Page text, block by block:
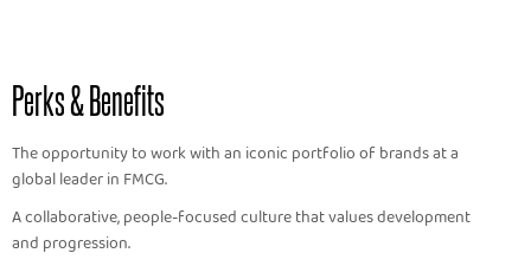
Perks & Benefits
The opportunity to work with an iconic portfolio of brands at a
global leader in FMCG.
A collaborative, people-focused culture that values development
and progression.